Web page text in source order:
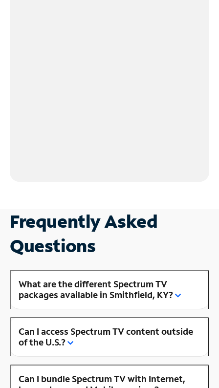
Frequently Asked
Questions
What are the different Spectrum TV
packages available in Smithfield, KY?
Can I access Spectrum TV content outside
of the U.S.?
Can I bundle Spectrum TV with Internet,